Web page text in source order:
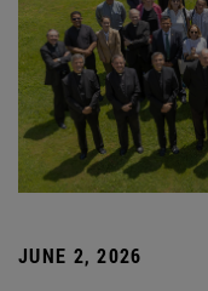
JUNE 2, 2026